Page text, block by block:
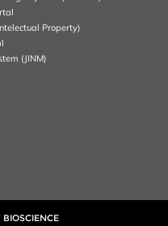
Property)
(JINM)